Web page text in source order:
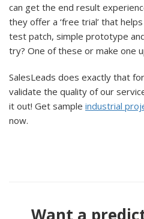
can get the end result
they offer a ‘free trial’ that
test patch, simple prototype
try? One of these or make one
SalesLeads does exactly that
validate the quality of our
it out! Get sample industrial
now.
Want a